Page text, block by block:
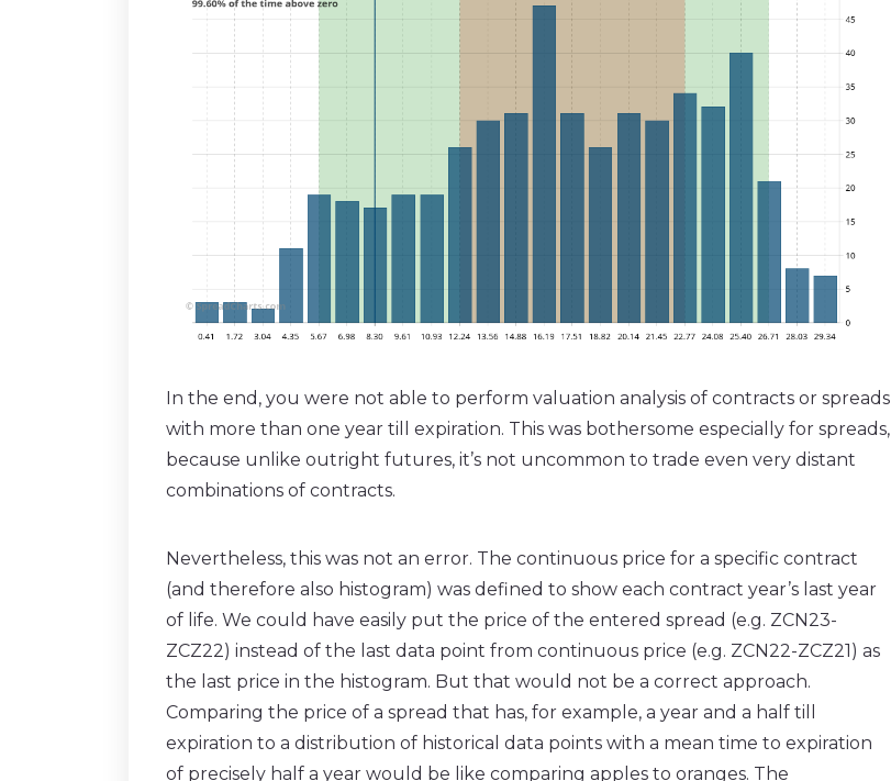
In the end, you were not able to perform valuation analysis of contracts or spreads
with more than one year till expiration. This was bothersome especially for spreads,
because unlike outright futures, it’s not uncommon to trade even very distant
combinations of contracts.
Nevertheless, this was not an error. The continuous price for a specific contract
(and therefore also histogram) was defined to show each contract year’s last year
of life. We could have easily put the price of the entered spread (e.g. ZCN23-
ZCZ22) instead of the last data point from continuous price (e.g. ZCN22-ZCZ21) as
the last price in the histogram. But that would not be a correct approach.
Comparing the price of a spread that has, for example, a year and a half till
expiration to a distribution of historical data points with a mean time to expiration
of precisely half a year would be like comparing apples to oranges. The